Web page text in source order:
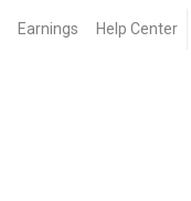
Earnings Help Center